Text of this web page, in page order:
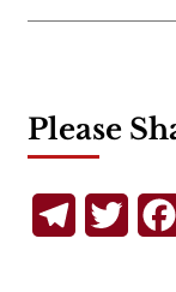
Please
Telegram